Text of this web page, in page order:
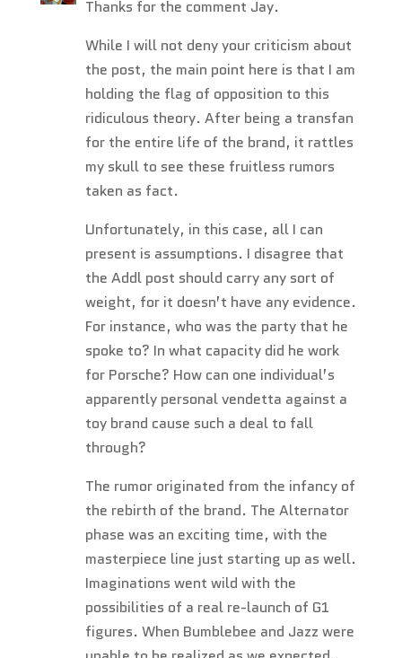
Thanks for the comment Jay.
While I will not deny your criticism about
the post, the main point here is that I am
holding the flag of opposition to this
ridiculous theory. After being a transfan
for the entire life of the brand, it rattles
my skull to see these fruitless rumors
taken as fact.
Unfortunately, in this case, all I can
present is assumptions. I disagree that
the Addl post should carry any sort of
weight, for it doesn’t have any evidence.
For instance, who was the party that he
spoke to? In what capacity did he work
for Porsche? How can one individual’s
apparently personal vendetta against a
toy brand cause such a deal to fall
through?
The rumor originated from the infancy of
the rebirth of the brand. The Alternator
phase was an exciting time, with the
masterpiece line just starting up as well.
Imaginations went wild with the
possibilities of a real re-launch of G1
figures. When Bumblebee and Jazz were